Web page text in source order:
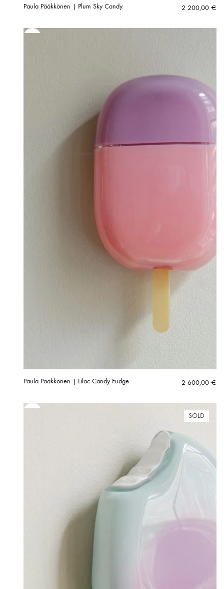
Paula Pääkkönen | Plum Sky Candy 2 200,00 €
Paula Pääkkönen | Lilac Candy Fudge 2 600,00 €
SOLD